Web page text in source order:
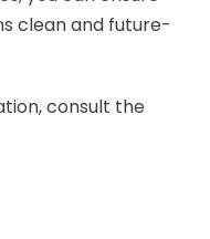
clean and future-
consult the